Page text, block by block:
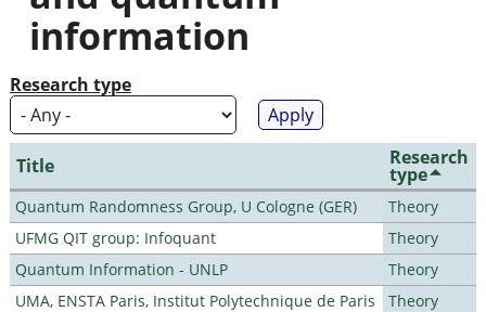
information
Research type
Title Research
type
Quantum Randomness Group, U Cologne (GER)
Theory
UFMG QIT group: Infoquant
Theory
Quantum Information - UNLP
Theory
UMA, ENSTA Paris, Institut Polytechnique de Paris
Theory